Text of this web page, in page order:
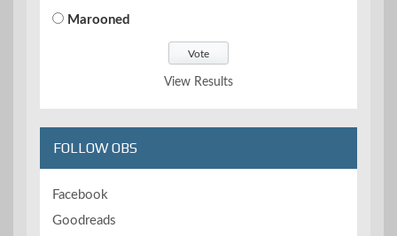
Marooned
View Results
FOLLOW OBS
Facebook
Goodreads